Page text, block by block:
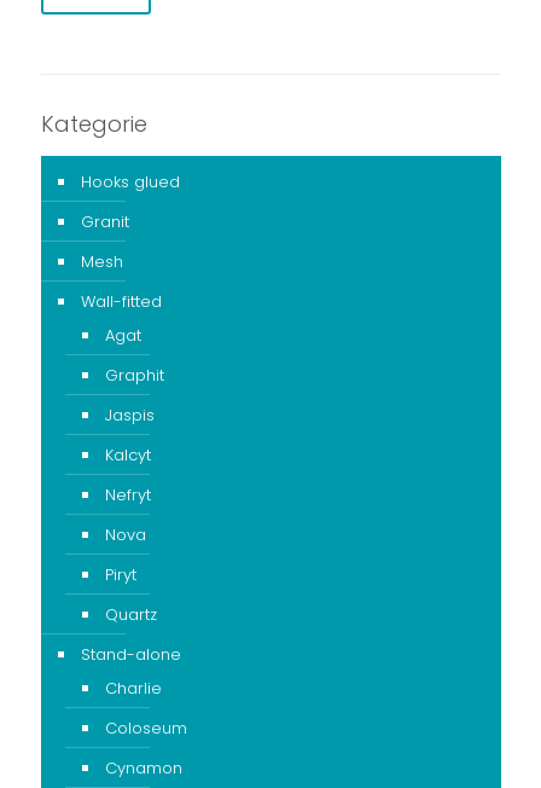
Kategorie
Hooks glued
Granit
Mesh
Wall-fitted
Agat
Graphit
Jaspis
Kalcyt
Nefryt
Nova
Piryt
Quartz
Stand-alone
Charlie
Coloseum
Cynamon